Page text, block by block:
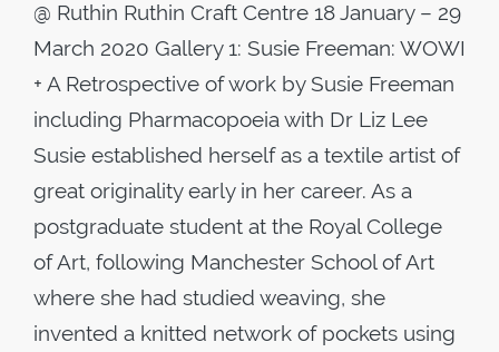
@ Ruthin Ruthin Craft Centre 18 January – 29
March 2020 Gallery 1: Susie Freeman: WOWI
+ A Retrospective of work by Susie Freeman
including Pharmacopoeia with Dr Liz Lee
Susie established herself as a textile artist of
great originality early in her career. As a
postgraduate student at the Royal College
of Art, following Manchester School of Art
where she had studied weaving, she
invented a knitted network of pockets using